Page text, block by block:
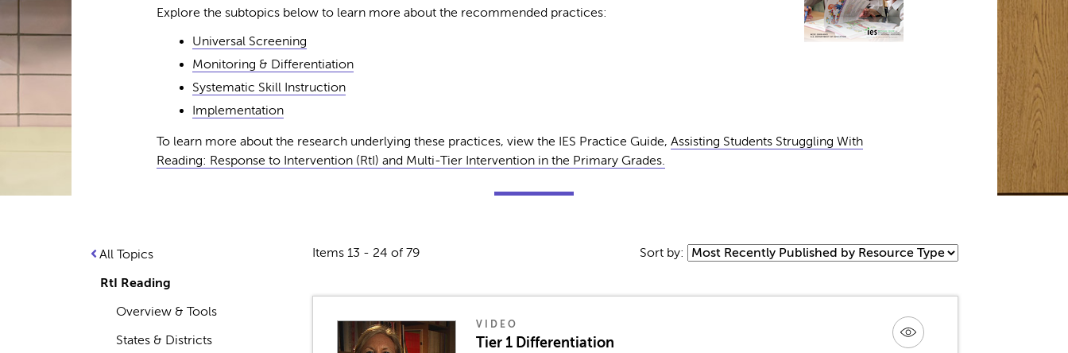
Explore the subtopics below to learn more about the recommended practices:
Universal Screening
Monitoring & Differentiation
Systematic Skill Instruction
Implementation
To learn more about the research underlying these practices, view the IES Practice Guide, Assisting Students Struggling With
Reading: Response to Intervention (RtI) and Multi-Tier Intervention in the Primary Grades.
All Topics
RtI Reading
Overview & Tools
States & Districts
Items 13 - 24 of 79 Sort by:
VIDEO
Tier 1 Differentiation